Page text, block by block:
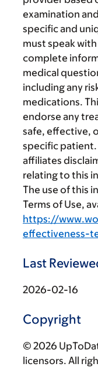
examination
specific and
must speak
complete
medical
including any
medications.
endorse any
safe, effective,
specific patient.
affiliates
relating to this
The use of this
Terms of Use,
https://
effectiveness-
Last
2026-02-16
Copyright
© 2026
licensors. All